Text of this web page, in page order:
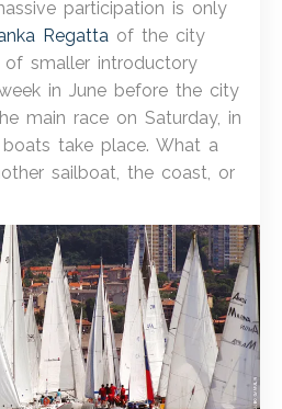
participation is only
Regatta of the city
smaller introductory
in June before the city
main race on Saturday, in
take place. What a
sailboat, the coast, or